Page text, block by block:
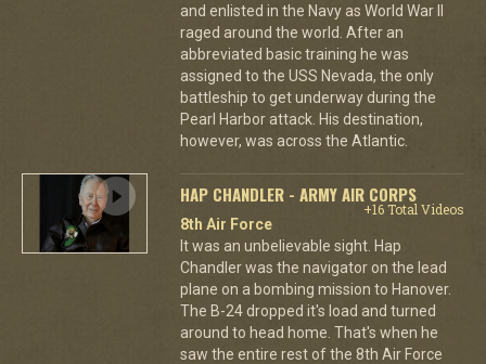
and enlisted in the Navy as World War II
raged around the world. After an
abbreviated basic training he was
assigned to the USS Nevada, the only
battleship to get underway during the
Pearl Harbor attack. His destination,
however, was across the Atlantic.
HAP CHANDLER - ARMY AIR CORPS
+16 Total Videos
8th Air Force
It was an unbelievable sight. Hap
Chandler was the navigator on the lead
plane on a bombing mission to Hanover.
The B-24 dropped it's load and turned
around to head home. That's when he
saw the entire rest of the 8th Air Force